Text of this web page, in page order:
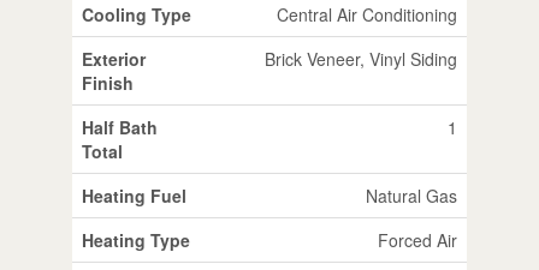
Cooling Type
Central Air Conditioning
Exterior
Finish
Brick Veneer, Vinyl Siding
Half Bath
Total
1
Heating Fuel
Natural Gas
Heating Type
Forced Air